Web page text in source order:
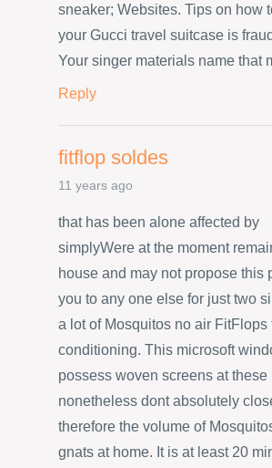
sneaker; Websites. Tips on how
your Gucci travel suitcase is
Your singer materials name that
Reply
fitflop soldes
11 years ago
that has been alone affected by
simplyWere at the moment
house and may not propose this
you to any one else for just two
a lot of Mosquitos no air FitFlops
conditioning. This microsoft
possess woven screens at these
nonetheless dont absolutely
therefore the volume of
gnats at home. It is at least 20